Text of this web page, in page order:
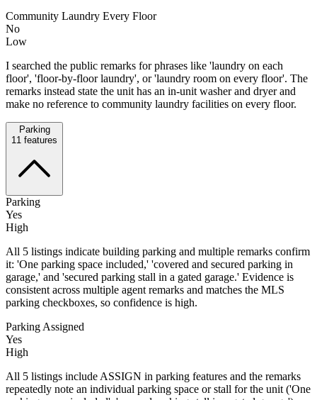
Community Laundry Every Floor
No
Low
I searched the public remarks for phrases like 'laundry on each
floor', 'floor-by-floor laundry', or 'laundry room on every floor'. The
remarks instead state the unit has an in-unit washer and dryer and
make no reference to community laundry facilities on every floor.
Parking
11 features
Parking
Yes
High
All 5 listings indicate building parking and multiple remarks confirm
it: 'One parking space included,' 'covered and secured parking in
garage,' and 'secured parking stall in a gated garage.' Evidence is
consistent across multiple agent remarks and matches the MLS
parking checkboxes, so confidence is high.
Parking Assigned
Yes
High
All 5 listings include ASSIGN in parking features and the remarks
repeatedly note an individual parking space or stall for the unit ('One